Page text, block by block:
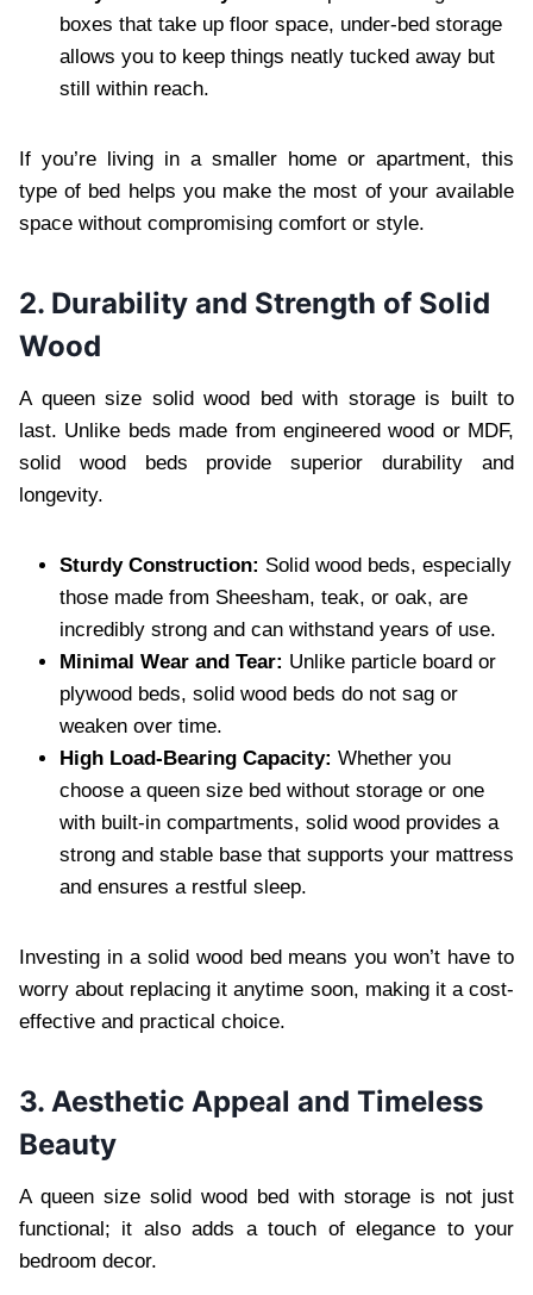
boxes that take up floor space, under-bed storage
allows you to keep things neatly tucked away but
still within reach.
If you’re living in a smaller home or apartment, this
type of bed helps you make the most of your available
space without compromising comfort or style.
2. Durability and Strength of Solid
Wood
A queen size solid wood bed with storage is built to
last. Unlike beds made from engineered wood or MDF,
solid wood beds provide superior durability and
longevity.
Sturdy Construction: Solid wood beds, especially
those made from Sheesham, teak, or oak, are
incredibly strong and can withstand years of use.
Minimal Wear and Tear: Unlike particle board or
plywood beds, solid wood beds do not sag or
weaken over time.
High Load-Bearing Capacity: Whether you
choose a queen size bed without storage or one
with built-in compartments, solid wood provides a
strong and stable base that supports your mattress
and ensures a restful sleep.
Investing in a solid wood bed means you won’t have to
worry about replacing it anytime soon, making it a cost-
effective and practical choice.
3. Aesthetic Appeal and Timeless
Beauty
A queen size solid wood bed with storage is not just
functional; it also adds a touch of elegance to your
bedroom decor.